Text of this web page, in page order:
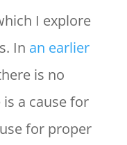
I explore
In an earlier
is no
is a cause for
for proper